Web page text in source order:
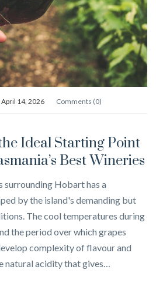
April 14, 2026 Comments (0)
Ideal Starting Point
Best Wineries
surrounding Hobart has a
by the island's demanding but
The cool temperatures during
the period over which grapes
complexity of flavour and
natural acidity that gives…